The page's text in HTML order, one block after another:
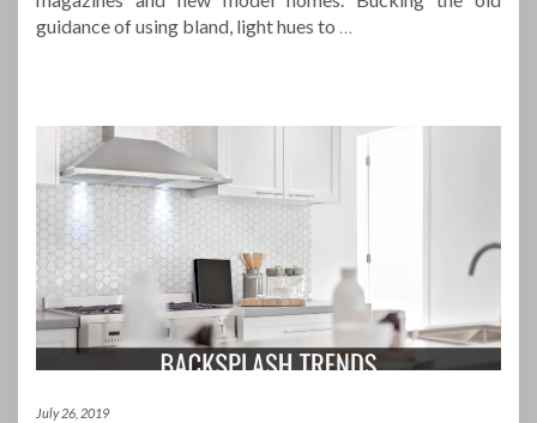
guidance of using bland, light hues to …
July 26, 2019